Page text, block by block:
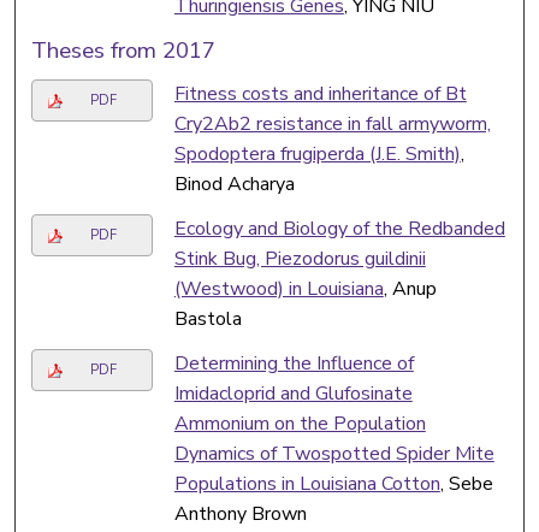
Thuringiensis Genes, YING NIU
Theses from 2017
PDF
Fitness costs and inheritance of Bt
Cry2Ab2 resistance in fall armyworm,
Spodoptera frugiperda (J.E. Smith),
Binod Acharya
PDF
Ecology and Biology of the Redbanded
Stink Bug, Piezodorus guildinii
(Westwood) in Louisiana, Anup
Bastola
PDF
Determining the Influence of
Imidacloprid and Glufosinate
Ammonium on the Population
Dynamics of Twospotted Spider Mite
Populations in Louisiana Cotton, Sebe
Anthony Brown